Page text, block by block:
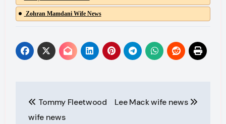
Zohran Mamdani Wife News
navigation
Tommy Fleetwood
wife news
Lee Mack wife news